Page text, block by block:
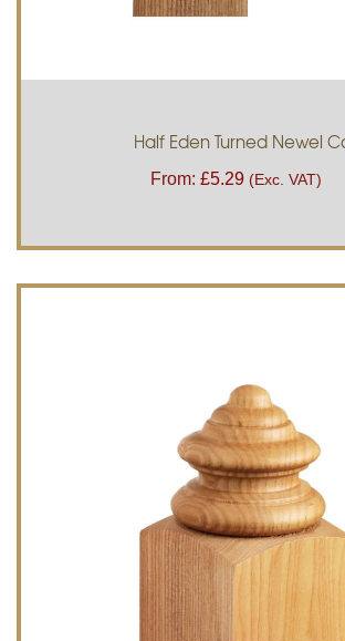
Half Eden Turned Newel
From: £5.29 (Exc. VAT)